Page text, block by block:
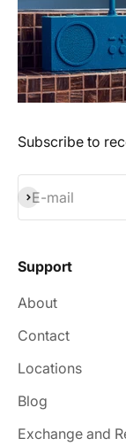
Subscribe to
E-mail
Subscribe
Support
About
Contact
Locations
Blog
Exchange and